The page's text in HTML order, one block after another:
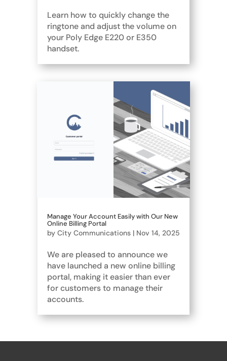
Learn how to quickly change the
ringtone and adjust the volume on
your Poly Edge E220 or E350
handset.
Manage Your Account Easily with Our New
Online Billing Portal
by City Communications| Nov 14, 2025
We are pleased to announce we
have launched a new online billing
portal, making it easier than ever
for customers to manage their
accounts.